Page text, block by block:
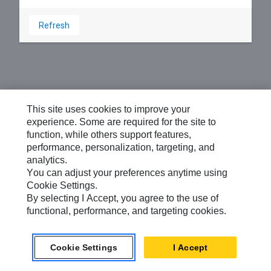
Refresh
This site uses cookies to improve your
experience. Some are required for the site to
function, while others support features,
performance, personalization, targeting, and
analytics.
You can adjust your preferences anytime using
Cookie Settings.
By selecting I Accept, you agree to the use of
functional, performance, and targeting cookies.
Cookie Settings I Accept